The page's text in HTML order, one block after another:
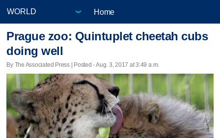
Home
Prague zoo: Quintuplet cheetah cubs
doing well
By The Associated Press | Posted - Aug. 3, 2017 at 3:49 a.m.